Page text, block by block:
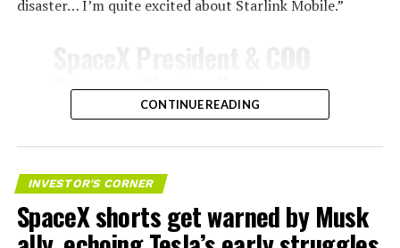
disaster… I’m quite excited about Starlink Mobile.”
Gwynne Shotwell on
@StarlinkMobile and its
impact on Verizon, AT&T
and T-Mobile:
“Roughly, between them,
CONTINUE READING
INVESTOR'S CORNER
SpaceX shorts get warned by Musk